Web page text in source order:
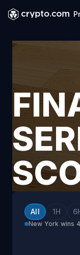
Finals
All 1H
New York wins